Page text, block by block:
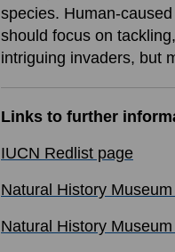
species. Human-
should focus on
intriguing invaders, but
Links to further
IUCN Redlist page
Natural History
Natural History Museum